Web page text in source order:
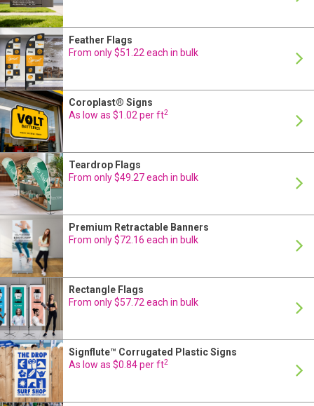
24 Hour Production
24 Hour Production
24 Hour Production
24 Hour Production
Feather Flags
From only $51.22 each in bulk
Coroplast® Signs
As low as $1.02 per ft2
Teardrop Flags
From only $49.27 each in bulk
Premium Retractable Banners
From only $72.16 each in bulk
Rectangle Flags
From only $57.72 each in bulk
Signflute™ Corrugated Plastic Signs
As low as $0.84 per ft2